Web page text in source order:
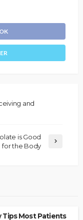
and
is Good
for the Body
Tips Most Patients